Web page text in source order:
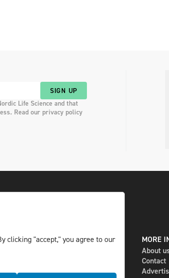
SIGN UP
Life Science and that
Read our privacy policy
DIGITAL AND PRINT
Newsletter
MORE
About
Contact
clicking "accept," you agree to our